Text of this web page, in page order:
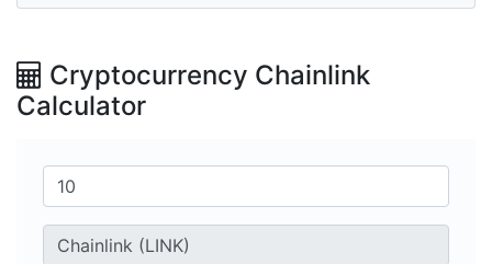
Cryptocurrency Chainlink
Calculator